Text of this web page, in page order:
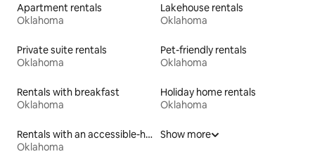
Apartment rentals
Oklahoma
Lakehouse rentals
Oklahoma
Private suite rentals
Oklahoma
Pet-friendly rentals
Oklahoma
Rentals with breakfast
Oklahoma
Holiday home rentals
Oklahoma
Rentals with an accessible-height toilet
Oklahoma
Show more